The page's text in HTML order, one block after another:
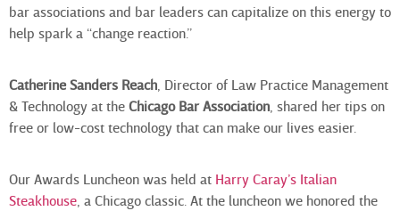
bar associations and bar leaders can capitalize on this energy to
help spark a “change reaction.”
Catherine Sanders Reach, Director of Law Practice Management
& Technology at the Chicago Bar Association, shared her tips on
free or low-cost technology that can make our lives easier.
Our Awards Luncheon was held at Harry Caray’s Italian
Steakhouse, a Chicago classic. At the luncheon we honored the